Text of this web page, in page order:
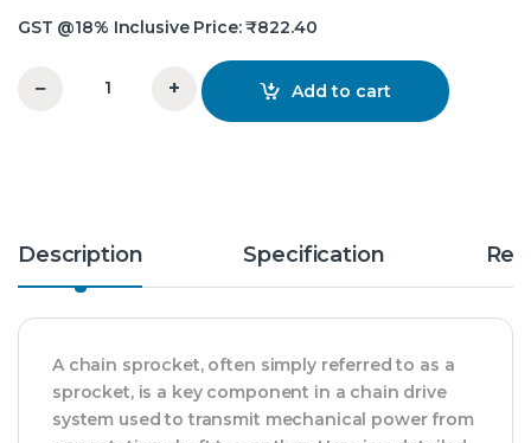
GST @18% Inclusive Price:₹822.40
5/8X43 Teeth Simplex Chain Sprocket quantity
− + Add to cart
Description Specification
A chain sprocket, often simply referred to as a
sprocket, is a key component in a chain drive
system used to transmit mechanical power from